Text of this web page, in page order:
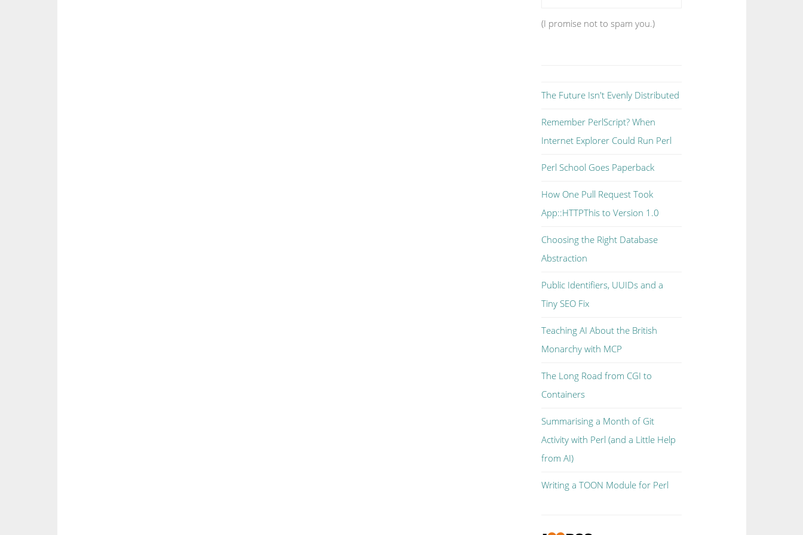
(I promise not to spam you.)
The Future Isn't Evenly Distributed
Remember PerlScript? When
Internet Explorer Could Run Perl
Perl School Goes Paperback
How One Pull Request Took
App::HTTPThis to Version 1.0
Choosing the Right Database
Abstraction
Public Identifiers, UUIDs and a
Tiny SEO Fix
Teaching AI About the British
Monarchy with MCP
The Long Road from CGI to
Containers
Summarising a Month of Git
Activity with Perl (and a Little Help
from AI)
Writing a TOON Module for Perl